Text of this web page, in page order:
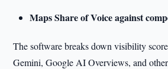
Maps Share of Voice against
The software breaks down visibility
Gemini, Google AI Overviews, and